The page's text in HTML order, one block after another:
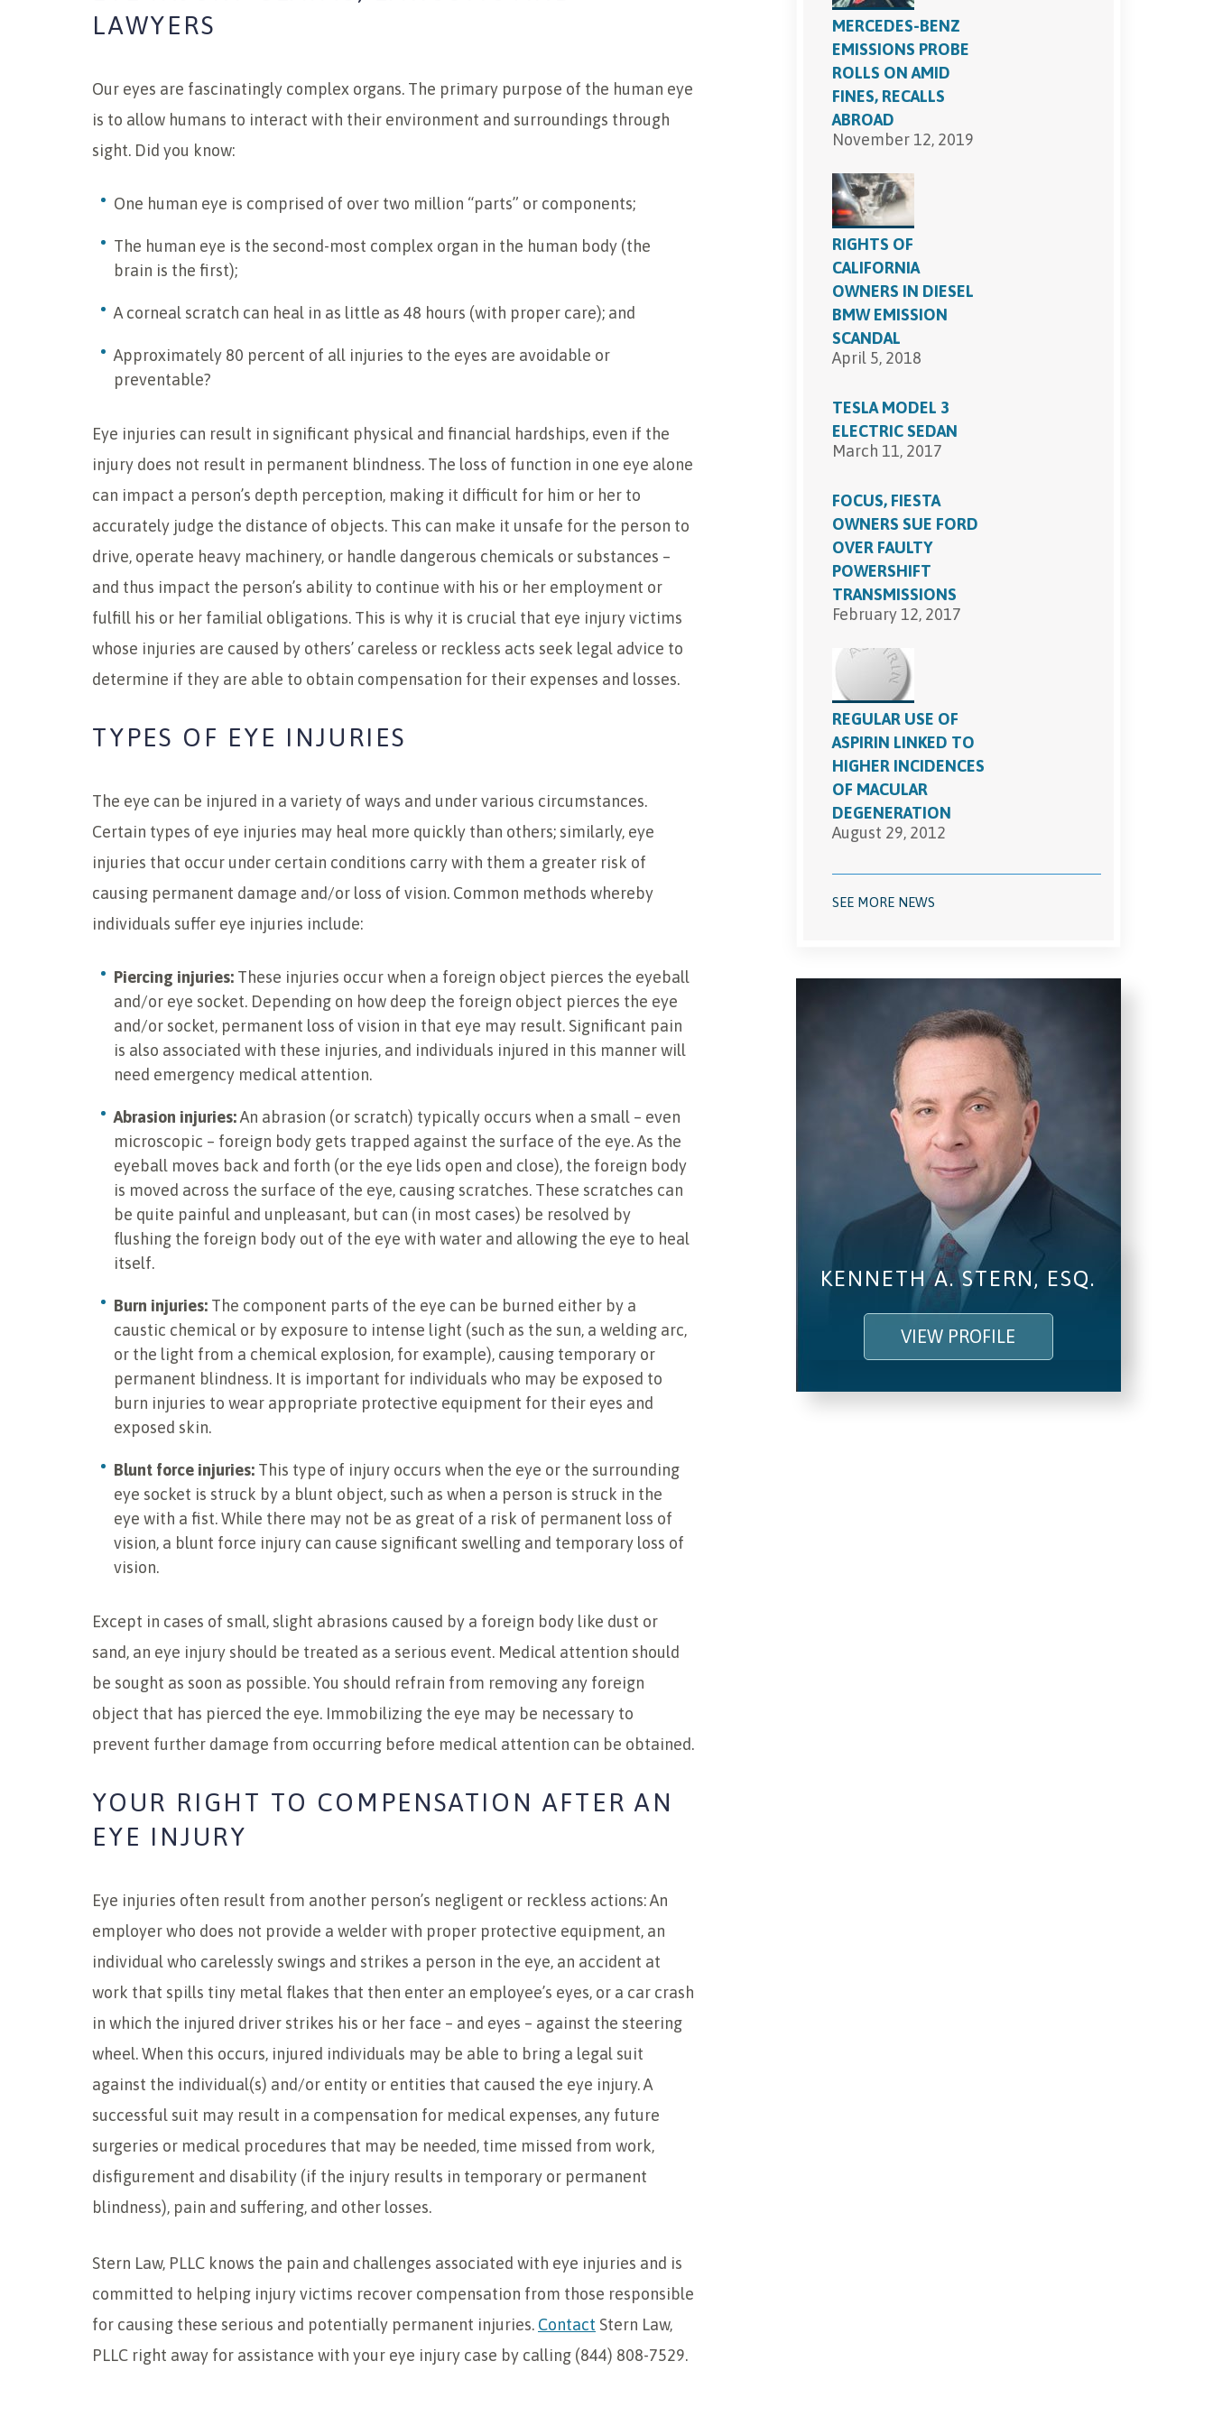
LAWYERS
Our eyes are fascinatingly complex organs. The primary purpose of the human eye
is to allow humans to interact with their environment and surroundings through
sight. Did you know:
One human eye is comprised of over two million “parts” or components;
The human eye is the second-most complex organ in the human body (the
brain is the first);
A corneal scratch can heal in as little as 48 hours (with proper care); and
Approximately 80 percent of all injuries to the eyes are avoidable or
preventable?
Eye injuries can result in significant physical and financial hardships, even if the
injury does not result in permanent blindness. The loss of function in one eye alone
can impact a person’s depth perception, making it difficult for him or her to
accurately judge the distance of objects. This can make it unsafe for the person to
drive, operate heavy machinery, or handle dangerous chemicals or substances –
and thus impact the person’s ability to continue with his or her employment or
fulfill his or her familial obligations. This is why it is crucial that eye injury victims
whose injuries are caused by others’ careless or reckless acts seek legal advice to
determine if they are able to obtain compensation for their expenses and losses.
TYPES OF EYE INJURIES
The eye can be injured in a variety of ways and under various circumstances.
Certain types of eye injuries may heal more quickly than others; similarly, eye
injuries that occur under certain conditions carry with them a greater risk of
causing permanent damage and/or loss of vision. Common methods whereby
individuals suffer eye injuries include:
Piercing injuries: These injuries occur when a foreign object pierces the eyeball
and/or eye socket. Depending on how deep the foreign object pierces the eye
and/or socket, permanent loss of vision in that eye may result. Significant pain
is also associated with these injuries, and individuals injured in this manner will
need emergency medical attention.
Abrasion injuries:An abrasion (or scratch) typically occurs when a small – even
microscopic – foreign body gets trapped against the surface of the eye. As the
eyeball moves back and forth (or the eye lids open and close), the foreign body
is moved across the surface of the eye, causing scratches. These scratches can
be quite painful and unpleasant, but can (in most cases) be resolved by
flushing the foreign body out of the eye with water and allowing the eye to heal
itself.
Burn injuries: The component parts of the eye can be burned either by a
caustic chemical or by exposure to intense light (such as the sun, a welding arc,
or the light from a chemical explosion, for example), causing temporary or
permanent blindness. It is important for individuals who may be exposed to
burn injuries to wear appropriate protective equipment for their eyes and
exposed skin.
Blunt force injuries: This type of injury occurs when the eye or the surrounding
eye socket is struck by a blunt object, such as when a person is struck in the
eye with a fist. While there may not be as great of a risk of permanent loss of
vision, a blunt force injury can cause significant swelling and temporary loss of
vision.
Except in cases of small, slight abrasions caused by a foreign body like dust or
sand, an eye injury should be treated as a serious event. Medical attention should
be sought as soon as possible. You should refrain from removing any foreign
object that has pierced the eye. Immobilizing the eye may be necessary to
prevent further damage from occurring before medical attention can be obtained.
YOUR RIGHT TO COMPENSATION AFTER AN
EYE INJURY
Eye injuries often result from another person’s negligent or reckless actions: An
employer who does not provide a welder with proper protective equipment, an
individual who carelessly swings and strikes a person in the eye, an accident at
work that spills tiny metal flakes that then enter an employee’s eyes, or a car crash
in which the injured driver strikes his or her face – and eyes – against the steering
wheel. When this occurs, injured individuals may be able to bring a legal suit
against the individual(s) and/or entity or entities that caused the eye injury. A
successful suit may result in a compensation for medical expenses, any future
surgeries or medical procedures that may be needed, time missed from work,
disfigurement and disability (if the injury results in temporary or permanent
blindness), pain and suffering, and other losses.
Stern Law, PLLC knows the pain and challenges associated with eye injuries and is
committed to helping injury victims recover compensation from those responsible
for causing these serious and potentially permanent injuries. Contact Stern Law,
PLLC right away for assistance with your eye injury case by calling (844) 808-7529.
MERCEDES-BENZ
EMISSIONS PROBE
ROLLS ON AMID
FINES, RECALLS
ABROAD
November 12, 2019
RIGHTS OF
CALIFORNIA
OWNERS IN DIESEL
BMW EMISSION
SCANDAL
April 5, 2018
TESLA MODEL 3
ELECTRIC SEDAN
March 11, 2017
FOCUS, FIESTA
OWNERS SUE FORD
OVER FAULTY
POWERSHIFT
TRANSMISSIONS
February 12, 2017
REGULAR USE OF
ASPIRIN LINKED TO
HIGHER INCIDENCES
OF MACULAR
DEGENERATION
August 29, 2012
SEE MORE NEWS
KENNETH A. STERN, ESQ.
VIEW PROFILE